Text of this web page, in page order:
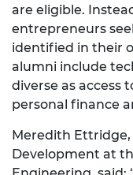
are eligible.
entrepreneurs
identified in their
alumni include
diverse as access
personal finance
Meredith
Development at